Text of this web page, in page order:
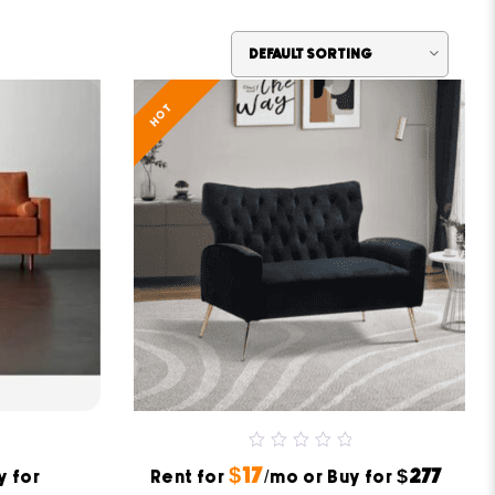
for
HOT
out
Rent for $17/mo or Buy for $277